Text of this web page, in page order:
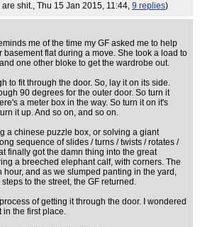
shit., Thu 15 Jan 2015, 11:44, 9 replies)
me of the time my GF asked me to help
basement flat during a move. She took a load to
one other bloke to get the wardrobe out.
to fit through the door. So, lay it on its side.
90 degrees for the outer door. So turn it
a meter box in the way. So turn it on it's
it up. And so on, and so on.
a chinese puzzle box, or solving a giant
sequence of slides / turns / twists / rotates /
finally got the damn thing into the great
a breeched elephant calf, with corners. The
hour, and as we slumped panting in the yard,
to the street, the GF returned.
of getting it through the door. I wondered
in the first place.